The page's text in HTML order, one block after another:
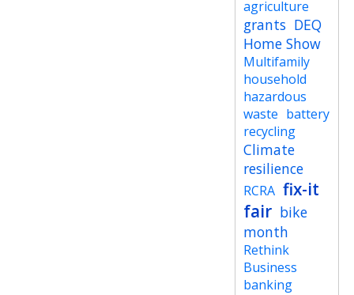
agriculture
grants DEQ
Home Show
Multifamily
household
hazardous
waste battery
recycling
Climate
resilience
RCRA fix-it
fair bike
month
Rethink
Business
banking